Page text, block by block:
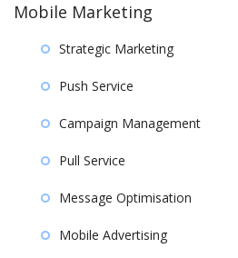
Mobile Marketing
Strategic Marketing
Push Service
Campaign Management
Pull Service
Message Optimisation
Mobile Advertising